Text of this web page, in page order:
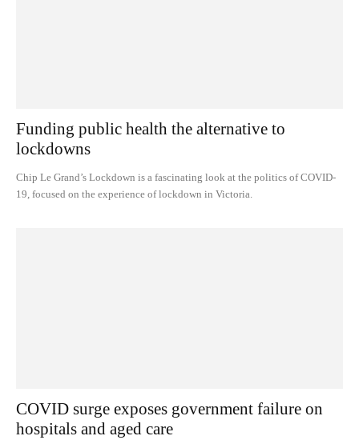
Funding public health the alternative to
lockdowns
Chip Le Grand’s Lockdown is a fascinating look at the politics of COVID-
19, focused on the experience of lockdown in Victoria.
COVID surge exposes government failure on
hospitals and aged care